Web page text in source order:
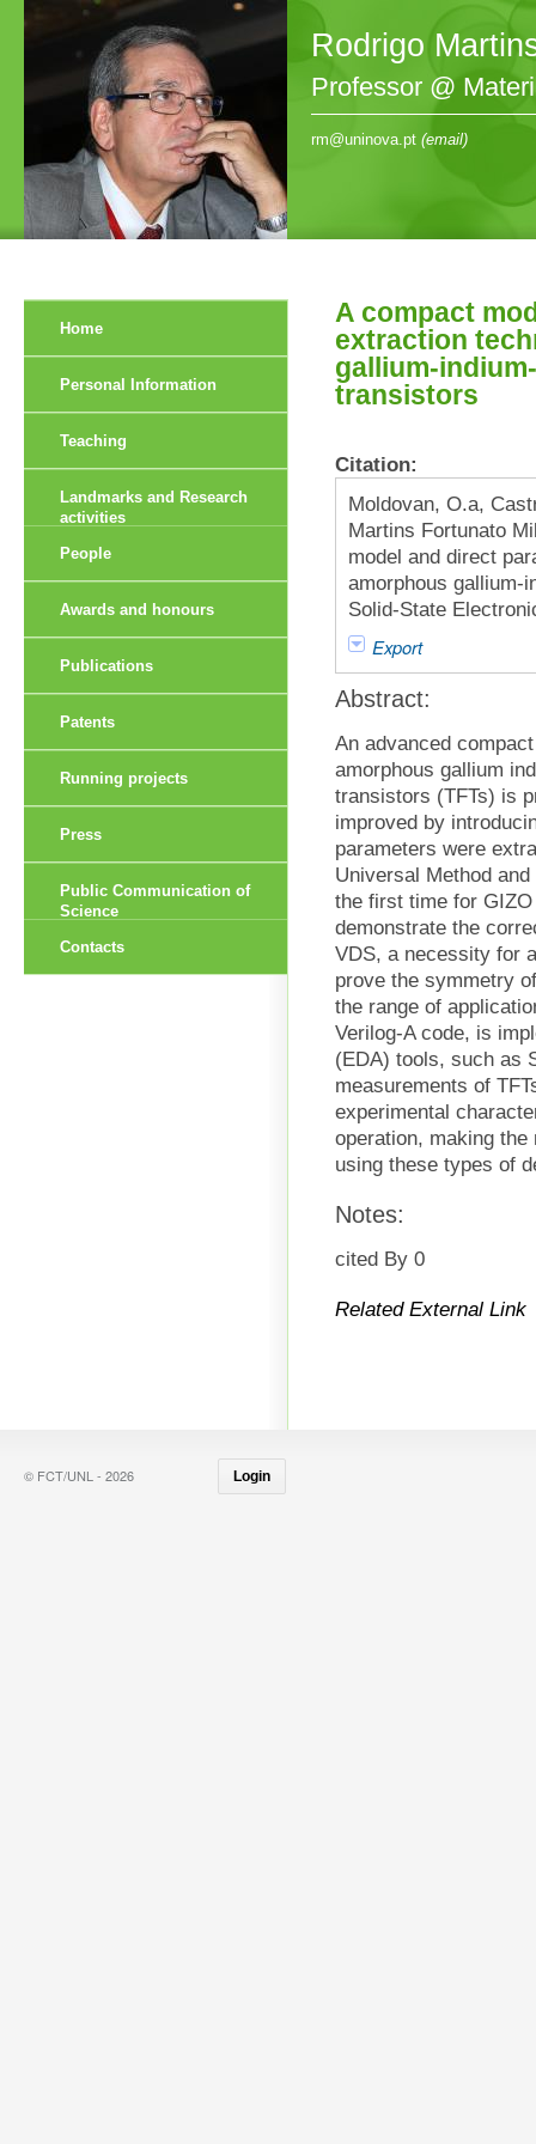
Rodrigo
Professor @
rm@uninova.pt (email)
A compact
extraction
gallium-
transistors
Citation:
Moldovan, O.a,
Martins Fortunato
model and direct
amorphous gallium-
Solid-State
Export
Abstract:
An advanced
amorphous gallium
transistors (TFTs) is
improved by
parameters were
Universal Method
the first time for
demonstrate the
VDS, a necessity for
prove the symmetry
the range of
Verilog-A code, is
(EDA) tools, such as
measurements of
experimental
operation, making
using these types of
Notes:
cited By 0
Related External Link
Home
Personal Information
Teaching
Landmarks and Research
activities
People
Awards and honours
Publications
Patents
Running projects
Press
Public Communication of
Science
Contacts
© FCT/UNL - 2026 Login